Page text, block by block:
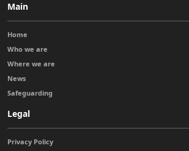
Main
Home
Who we are
Where we are
News
Safeguarding
Legal
Privacy Policy